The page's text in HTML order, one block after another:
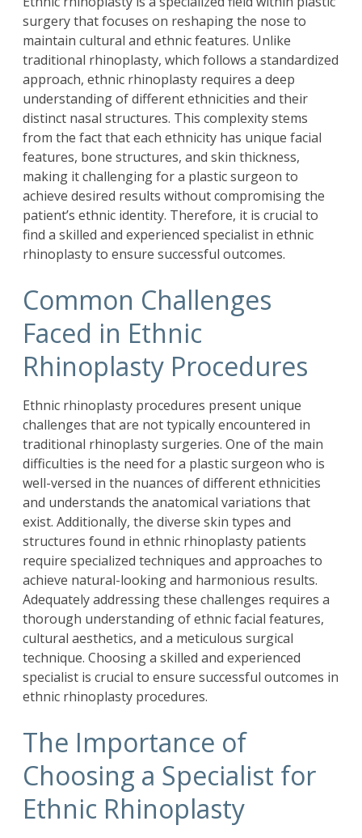
surgery that focuses on reshaping the nose to
maintain cultural and ethnic features. Unlike
traditional rhinoplasty, which follows a standardized
approach, ethnic rhinoplasty requires a deep
understanding of different ethnicities and their
distinct nasal structures. This complexity stems
from the fact that each ethnicity has unique facial
features, bone structures, and skin thickness,
making it challenging for a plastic surgeon to
achieve desired results without compromising the
patient’s ethnic identity. Therefore, it is crucial to
find a skilled and experienced specialist in ethnic
rhinoplasty to ensure successful outcomes.
Common Challenges
Faced in Ethnic
Rhinoplasty Procedures
Ethnic rhinoplasty procedures present unique
challenges that are not typically encountered in
traditional rhinoplasty surgeries. One of the main
difficulties is the need for a plastic surgeon who is
well-versed in the nuances of different ethnicities
and understands the anatomical variations that
exist. Additionally, the diverse skin types and
structures found in ethnic rhinoplasty patients
require specialized techniques and approaches to
achieve natural-looking and harmonious results.
Adequately addressing these challenges requires a
thorough understanding of ethnic facial features,
cultural aesthetics, and a meticulous surgical
technique. Choosing a skilled and experienced
specialist is crucial to ensure successful outcomes in
ethnic rhinoplasty procedures.
The Importance of
Choosing a Specialist for
Ethnic Rhinoplasty